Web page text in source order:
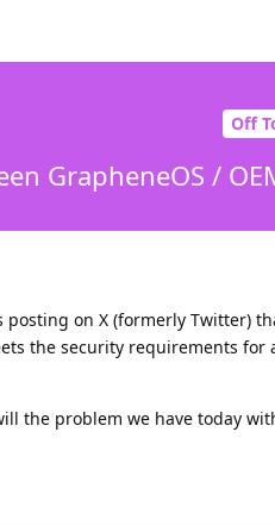
Off
GrapheneOS /
posting on X (formerly Twitter)
the security requirements for
the problem we have today